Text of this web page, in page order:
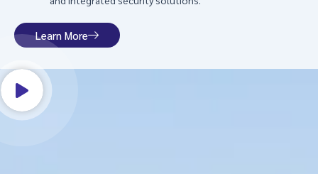
Learn More